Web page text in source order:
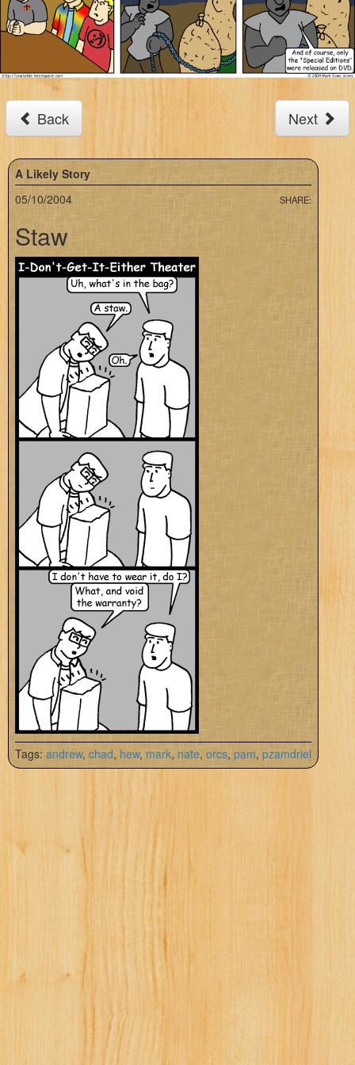
Back Next
A Likely Story
SHARE:
05/10/2004
Staw
Tags: andrew, chad, hew, mark, nate, orcs, pam, pzamdriel